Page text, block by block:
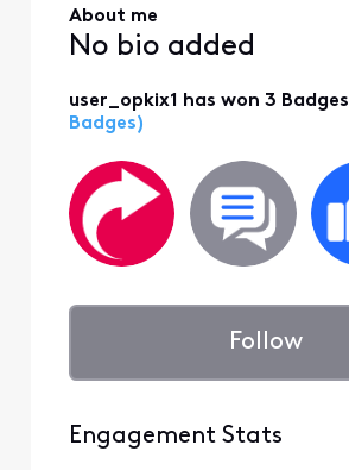
About me
No bio added
user_opkix1 has won 3 Badges
Badges)
Follow
Engagement Stats